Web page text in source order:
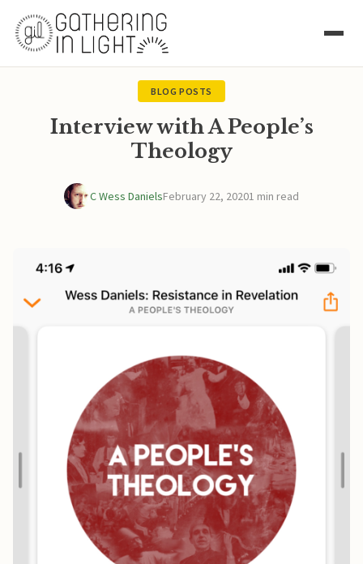
BLOG POSTS
Interview with A People’s
Theology
C Wess DanielsFebruary 22, 20201 min read